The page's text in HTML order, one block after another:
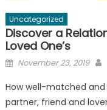
Uncategorized
Discover a
Loved One’s
Posted
November 23, 2019
How well-matched
partner, friend and